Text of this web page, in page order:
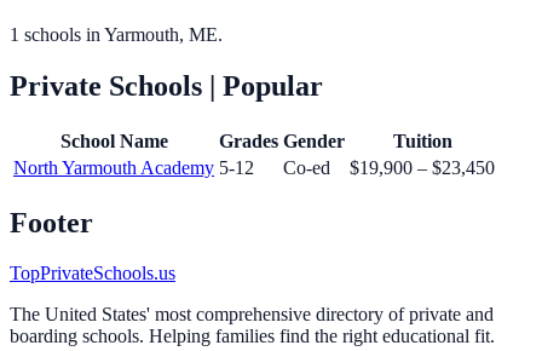
1 schools in Yarmouth, ME.
Private Schools | Popular
School Name Grades Gender
Tuition
North Yarmouth Academy 5-12 Co-ed $19,900 – $23,450
Footer
TopPrivateSchools.us
The United States' most comprehensive directory of private and
boarding schools. Helping families find the right educational fit.